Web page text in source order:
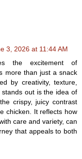
3, 2026 at 11:44 AM
the excitement of
more than just a snack
by creativity, texture,
out is the idea of
crispy, juicy contrast
chicken. It reflects how
care and variety, can
that appeals to both